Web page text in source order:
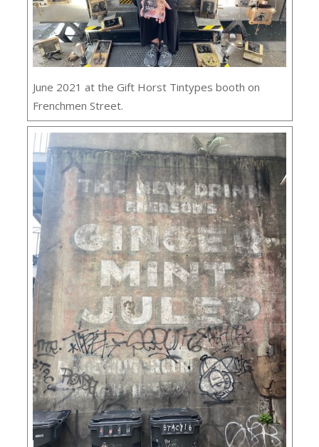
June 2021 at the Gift Horst Tintypes booth on
Frenchmen Street.